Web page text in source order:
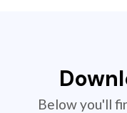
Below you'll